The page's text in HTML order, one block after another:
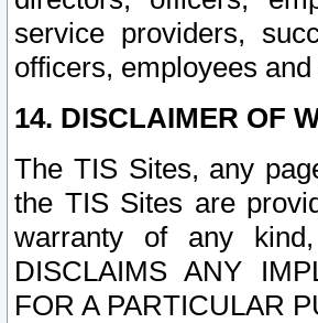
service providers,
officers, employees
14. DISCLAIMER OF
The TIS Sites, any
the TIS Sites are
warranty of any
DISCLAIMS ANY
FOR A PARTICULAR